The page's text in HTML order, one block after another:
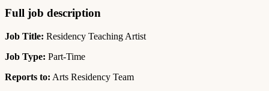
Full job description
Job Title: Residency Teaching Artist
Job Type: Part-Time
Reports to: Arts Residency Team